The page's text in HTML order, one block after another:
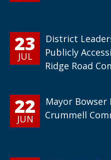
23
JUL
District
Publicly
Ridge Road
22
JUN
Mayor Bowser
Crummell